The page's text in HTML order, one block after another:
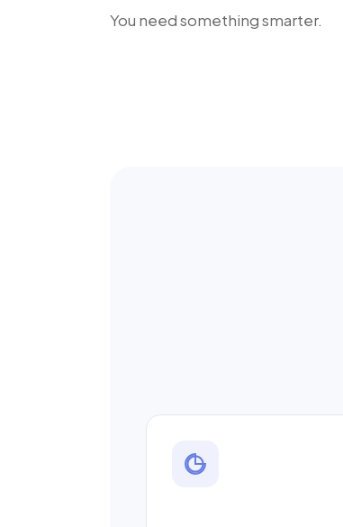
You need something smarter.